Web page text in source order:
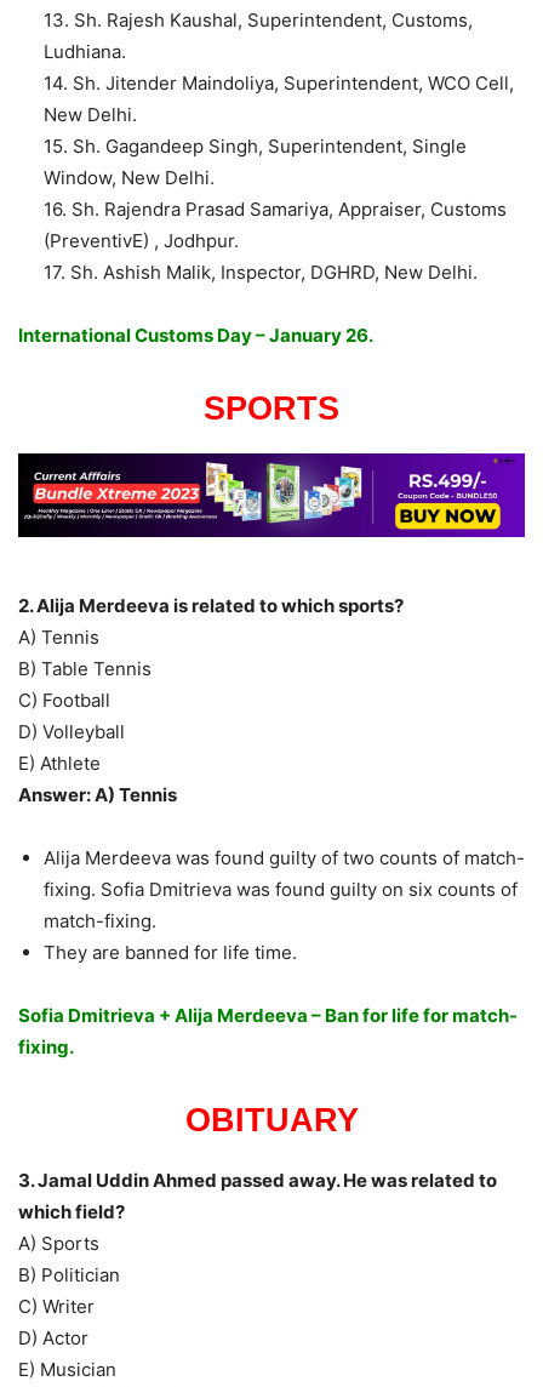
13. Sh. Rajesh Kaushal, Superintendent, Customs,
Ludhiana.
14. Sh. Jitender Maindoliya, Superintendent, WCO Cell,
New Delhi.
15. Sh. Gagandeep Singh, Superintendent, Single
Window, New Delhi.
16. Sh. Rajendra Prasad Samariya, Appraiser, Customs
(PreventivE) , Jodhpur.
17. Sh. Ashish Malik, Inspector, DGHRD, New Delhi.
International Customs Day – January 26.
SPORTS
2. Alija Merdeeva is related to which sports?
A) Tennis
B) Table Tennis
C) Football
D) Volleyball
E) Athlete
Answer: A) Tennis
Alija Merdeeva was found guilty of two counts of match-
fixing. Sofia Dmitrieva was found guilty on six counts of
match-fixing.
They are banned for life time.
Sofia Dmitrieva + Alija Merdeeva – Ban for life for match-
fixing.
OBITUARY
3. Jamal Uddin Ahmed passed away. He was related to
which field?
A) Sports
B) Politician
C) Writer
D) Actor
E) Musician